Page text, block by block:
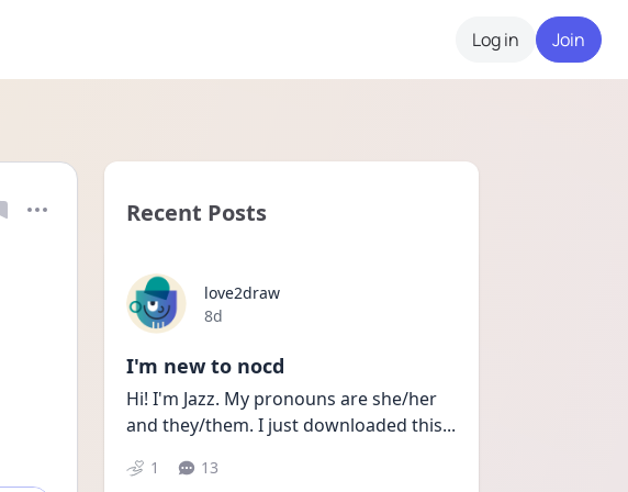
Log in Join
Recent Posts
love2draw
Date posted
8d
I'm new to nocd
Hi! I'm Jazz. My pronouns are she/her
and they/them. I just downloaded this...
1 13